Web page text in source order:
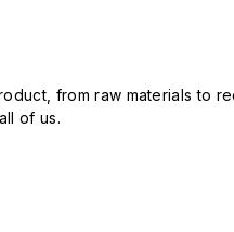
from raw materials to
of us.